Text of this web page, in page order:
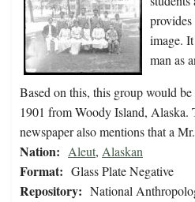
image.
man as
Based on this, this group would
1901 from Woody Island, Alaska.
newspaper also mentions that a
Nation: Aleut, Alaskan
Format: Glass Plate Negative
Repository: National